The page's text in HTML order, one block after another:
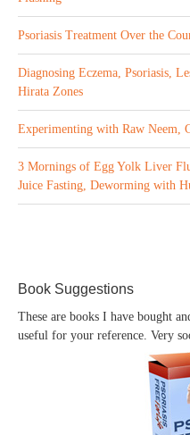
Psoriasis Treatment Over the
Diagnosing Eczema, Psoriasis,
Hirata Zones
Experimenting with Raw Neem,
3 Mornings of Egg Yolk Liver
Juice Fasting, Deworming with
Book Suggestions
These are books I have bought
useful for your reference. Very